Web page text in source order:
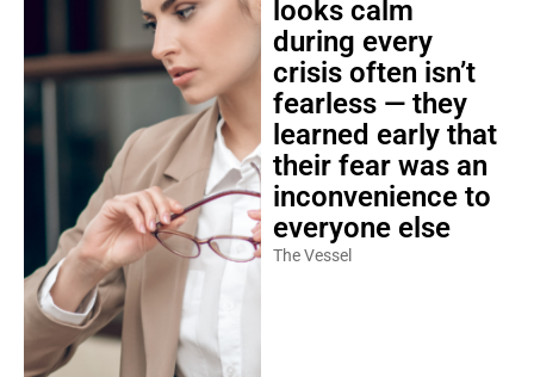
looks calm
during every
crisis often isn’t
fearless — they
learned early that
their fear was an
inconvenience to
everyone else
The Vessel